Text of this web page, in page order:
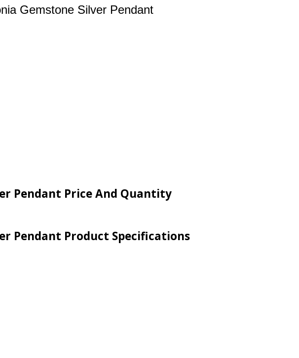
Gemstone Silver Pendant
Pendant Price And Quantity
Pendant Product Specifications